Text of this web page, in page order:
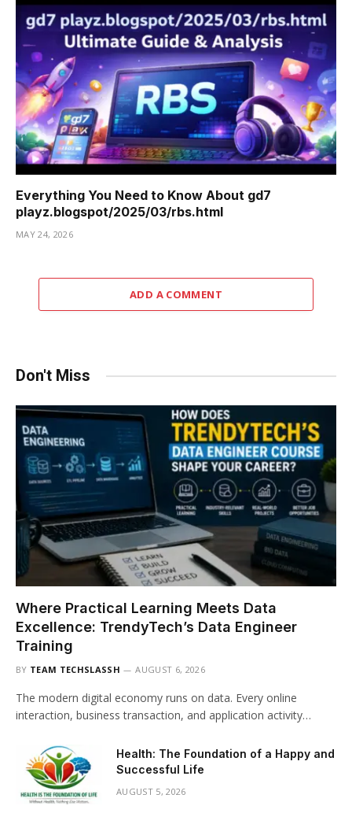
Everything You Need to Know About gd7
playz.blogspot/2025/03/rbs.html
MAY 24, 2026
ADD A COMMENT
Don't Miss
Where Practical Learning Meets Data
Excellence: TrendyTech’s Data Engineer
Training
BY TEAM TECHSLASSH AUGUST 6, 2026
The modern digital economy runs on data. Every online
interaction, business transaction, and application activity…
Health: The Foundation of a Happy and
Successful Life
AUGUST 5, 2026